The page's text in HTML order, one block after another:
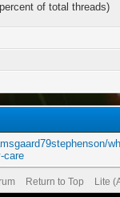
of total threads)
care
Return to Top Lite